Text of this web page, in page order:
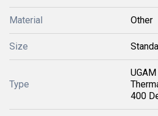
Material Other
Size
Type
400